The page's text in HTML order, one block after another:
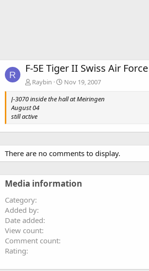
R F-5E Tiger II Swiss Air Force
Raybin
Nov 19, 2007
J-3070 inside the hall at Meiringen
August 04
still active
There are no comments to display.
Media information
Category
Added by
Date added
View count
Comment count
Rating